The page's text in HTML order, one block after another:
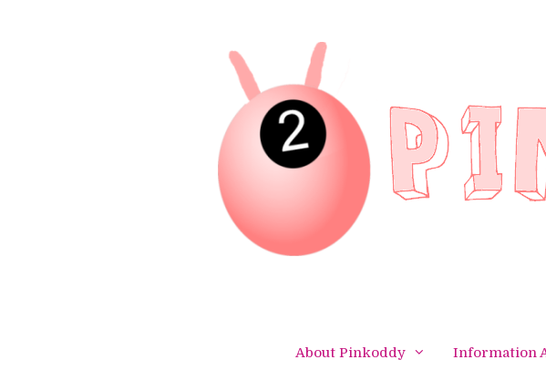
About Pinkoddy Information